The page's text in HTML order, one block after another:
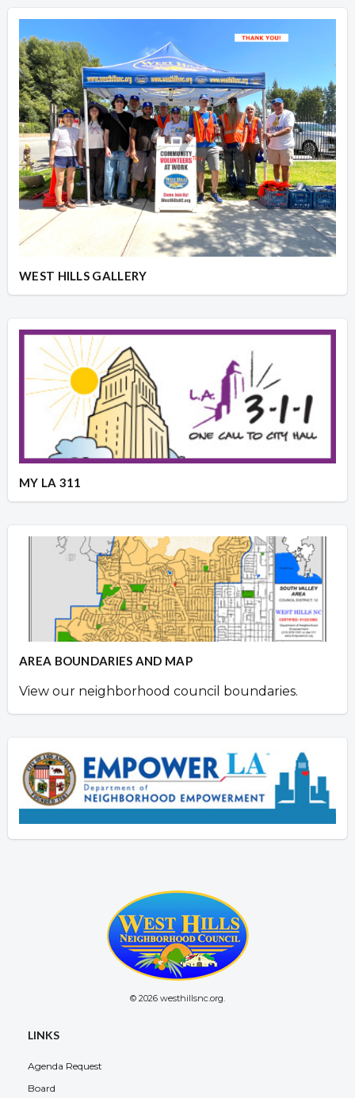
WEST HILLS GALLERY
MY LA 311
AREA BOUNDARIES AND MAP
View our neighborhood council boundaries.
© 2026 westhillsnc.org.
LINKS
Agenda Request
Board